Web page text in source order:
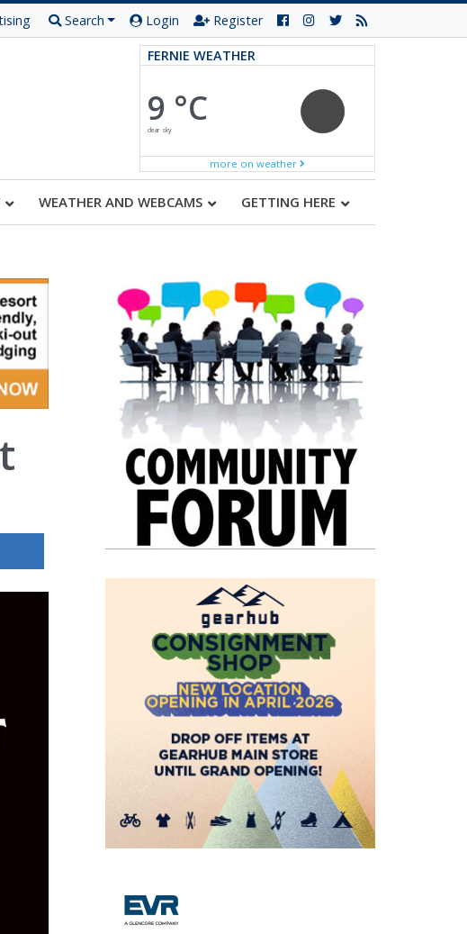
Search Login Register
FERNIE WEATHER
9 °C
clear sky
more on weather
WEATHER AND WEBCAMS GETTING HERE